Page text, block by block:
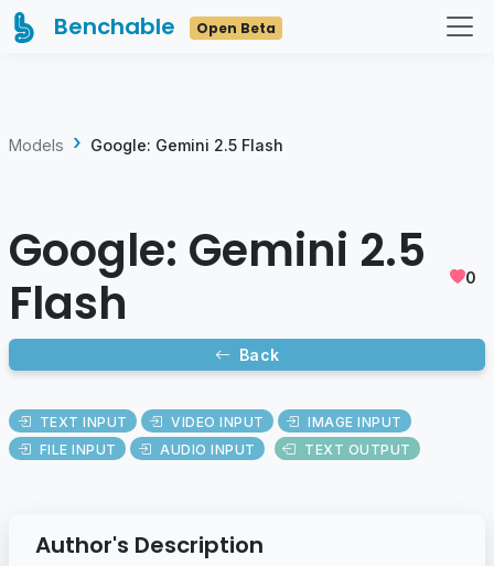
Benchable Open Beta
Models Google: Gemini 2.5 Flash
Google: Gemini 2.5
Flash
0
Back
TEXT INPUT VIDEO INPUT
IMAGE INPUT
FILE INPUT
AUDIO INPUT TEXT OUTPUT
Author's Description